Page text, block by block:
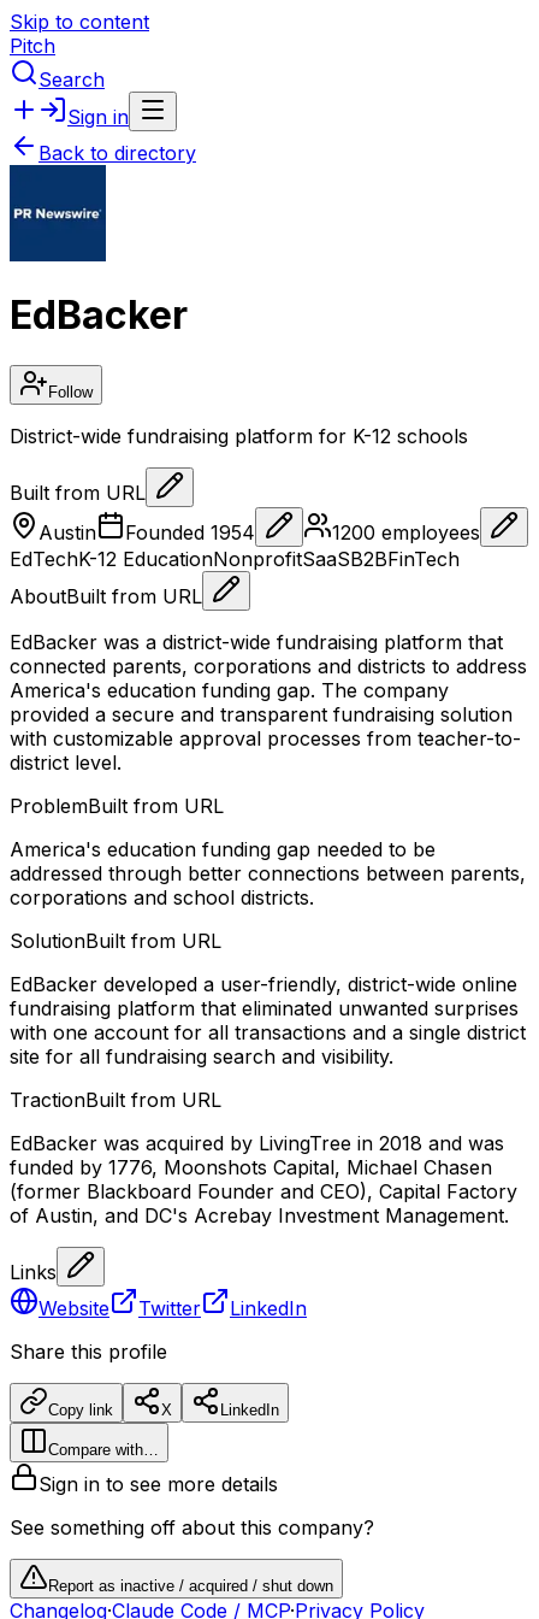
Skip to content
Pitch
Search
Sign in
Back to directory
EdBacker
Follow
District-wide fundraising platform for K-12 schools
Built from URL
Austin
Founded 1954 1200 employees
EdTechK-12 EducationNonprofitSaaSB2BFinTech
AboutBuilt from URL
EdBacker was a district-wide fundraising platform that
connected parents, corporations and districts to address
America's education funding gap. The company
provided a secure and transparent fundraising solution
with customizable approval processes from teacher-to-
district level.
ProblemBuilt from URL
America's education funding gap needed to be
addressed through better connections between parents,
corporations and school districts.
SolutionBuilt from URL
EdBacker developed a user-friendly, district-wide online
fundraising platform that eliminated unwanted surprises
with one account for all transactions and a single district
site for all fundraising search and visibility.
TractionBuilt from URL
EdBacker was acquired by LivingTree in 2018 and was
funded by 1776, Moonshots Capital, Michael Chasen
(former Blackboard Founder and CEO), Capital Factory
of Austin, and DC's Acrebay Investment Management.
Links
Website
Twitter
LinkedIn
Share this profile
Copy link X LinkedIn
Compare with…
Sign in to see more details
See something off about this company?
Report as inactive / acquired / shut down
Changelog·Claude Code / MCP·Privacy Policy